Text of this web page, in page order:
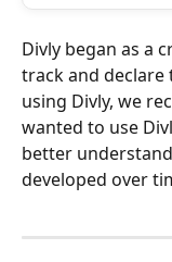
Divly began as a
track and declare
using Divly, we
wanted to use
better
developed over